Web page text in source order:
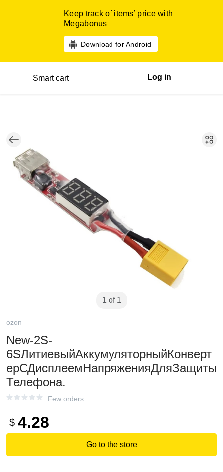
Keep track of items’ price with
Megabonus
Download for Android
Smart cart Log in
1 of 1
ozon
New-2S-
6SЛитиевыйАккумуляторныйКонверт
ерСДисплеемНапряженияДляЗащиты
Телефона.
Few orders
$ 4.28
Go to the store